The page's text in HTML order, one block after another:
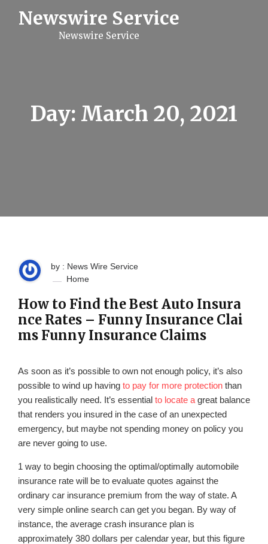
Newswire Service
Newswire Service
Day: March 20, 2021
by : News Wire Service
Home
How to Find the Best Auto Insura
nce Rates – Funny Insurance Clai
ms Funny Insurance Claims
As soon as it’s possible to own not enough policy, it’s also
possible to wind up having to pay for more protection than
you realistically need. It’s essential to locate a great balance
that renders you insured in the case of an unexpected
emergency, but maybe not spending money on policy you
are never going to use.
1 way to begin choosing the optimal/optimally automobile
insurance rate will be to evaluate quotes against the
ordinary car insurance premium from the way of state. A
very simple online search can get you began. By way of
instance, the average crash insurance plan is
approximately 380 dollars per calendar year, but this figure